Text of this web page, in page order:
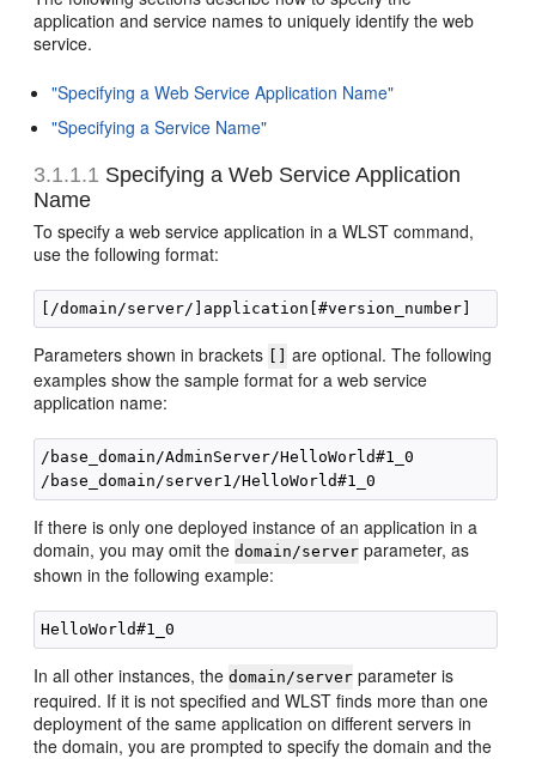
application and service names to uniquely identify the web
service.
"Specifying a Web Service Application Name"
"Specifying a Service Name"
3.1.1.1 Specifying a Web Service Application
Name
To specify a web service application in a WLST command,
use the following format:
Parameters shown in brackets
are optional. The following
examples show the sample format for a web service
application name:
/base_domain/AdminServer/HelloWorld#1_0
If there is only one deployed instance of an application in a
domain, you may omit thedomain/server parameter, as
shown in the following example:
In all other instances, thedomain/server parameter is
required. If it is not specified and WLST finds more than one
deployment of the same application on different servers in
the domain, you are prompted to specify the domain and the